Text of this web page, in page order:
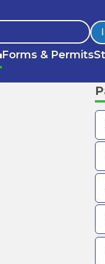
Forms & Permits